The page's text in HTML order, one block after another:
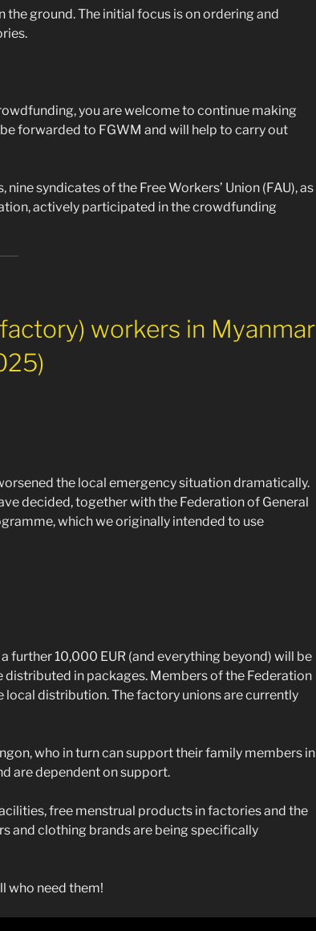
ground. The initial focus is on ordering and
you are welcome to continue making
forwarded to FGWM and will help to carry out
syndicates of the Free Workers’ Union (FAU), as
actively participated in the crowdfunding
workers in Myanmar
the local emergency situation dramatically.
decided, together with the Federation of General
which we originally intended to use
further 10,000 EUR (and everything beyond) will be
in packages. Members of the Federation
distribution. The factory unions are currently
who in turn can support their family members in
are dependent on support.
free menstrual products in factories and the
and clothing brands are being specifically
who need them!